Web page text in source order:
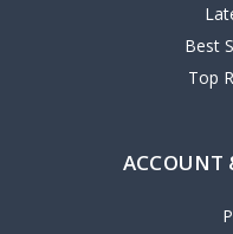
Best
Top
ACCOUNT